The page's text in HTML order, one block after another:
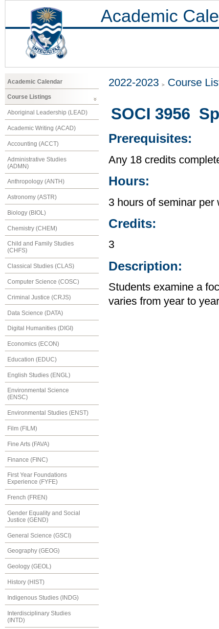
Academic
Academic Calendar
Course Listings
Aboriginal Leadership (LEAD)
Academic Writing (ACAD)
Accounting (ACCT)
Administrative Studies
(ADMN)
Anthropology (ANTH)
Astronomy (ASTR)
Biology (BIOL)
Chemistry (CHEM)
Child and Family Studies
(CHFS)
Classical Studies (CLAS)
Computer Science (COSC)
Criminal Justice (CRJS)
Data Science (DATA)
Digital Humanities (DIGI)
Economics (ECON)
Education (EDUC)
English Studies (ENGL)
Environmental Science
(ENSC)
Environmental Studies (ENST)
Film (FILM)
Fine Arts (FAVA)
Finance (FINC)
First Year Foundations
Experience (FYFE)
French (FREN)
Gender Equality and Social
Justice (GEND)
General Science (GSCI)
Geography (GEOG)
Geology (GEOL)
History (HIST)
Indigenous Studies (INDG)
Interdisciplinary Studies
(INTD)
2022-2023 Course
SOCI 3956
Prerequisites:
Any 18 credits
Hours:
3 hours of seminar per
Credits:
3
Description:
Students examine a
varies from year to